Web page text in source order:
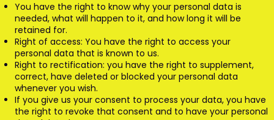
You have the right to know why your personal data is
needed, what will happen to it, and how long it will be
retained for.
Right of access: You have the right to access your
personal data that is known to us.
Right to rectification: you have the right to supplement,
correct, have deleted or blocked your personal data
whenever you wish.
If you give us your consent to process your data, you have
the right to revoke that consent and to have your personal